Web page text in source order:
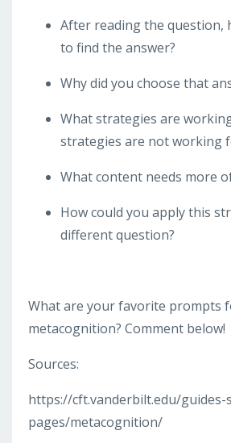
After reading the question,
to find the answer?
Why did you choose that
What strategies are
strategies are not working
What content needs more
How could you apply this
different question?
What are your favorite prompts
metacognition? Comment below!
Sources:
https://cft.vanderbilt.edu/guides-
pages/metacognition/